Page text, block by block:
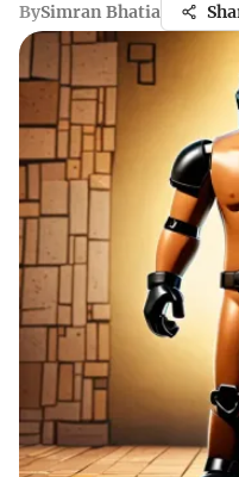
BySimran Bhatia